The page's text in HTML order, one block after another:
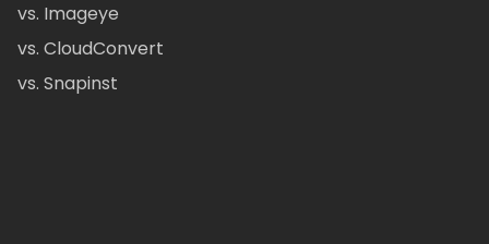
vs. Imageye
vs. CloudConvert
vs. Snapinst